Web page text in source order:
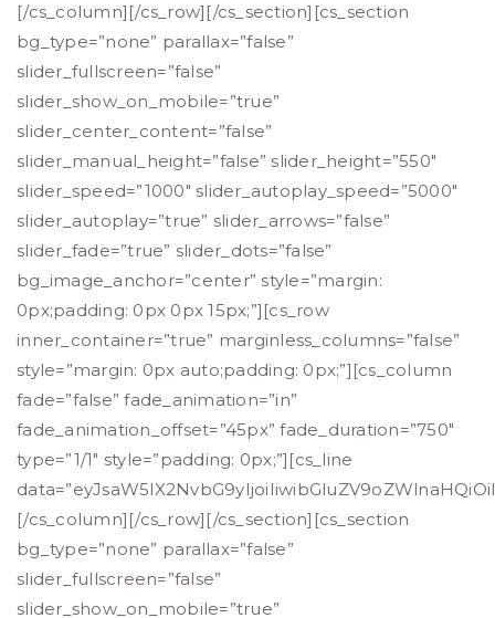
[/cs_column][/cs_row][/cs_section][cs_section
bg_type=”none” parallax=”false”
slider_fullscreen=”false”
slider_show_on_mobile=”true”
slider_center_content=”false”
slider_manual_height=”false” slider_height=”550″
slider_speed=”1000″ slider_autoplay_speed=”5000″
slider_autoplay=”true” slider_arrows=”false”
slider_fade=”true” slider_dots=”false”
bg_image_anchor=”center” style=”margin:
0px;padding: 0px 0px 15px;”][cs_row
inner_container=”true” marginless_columns=”false”
style=”margin: 0px auto;padding: 0px;”][cs_column
fade=”false” fade_animation=”in”
fade_animation_offset=”45px” fade_duration=”750″
type=”1/1″ style=”padding: 0px;”][cs_line
[/cs_column][/cs_row][/cs_section][cs_section
bg_type=”none” parallax=”false”
slider_fullscreen=”false”
slider_show_on_mobile=”true”